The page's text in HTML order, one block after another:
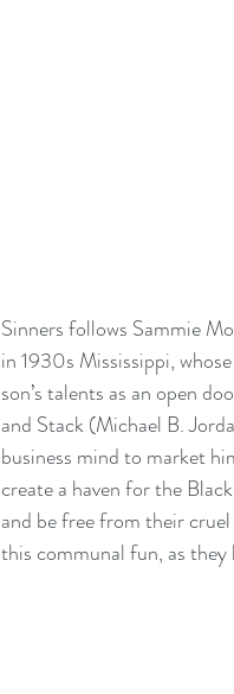
Sinners follows Sammie
in 1930s Mississippi,
son’s talents as an open
and Stack (Michael B.
business mind to market
create a haven for the
and be free from their
this communal fun, as